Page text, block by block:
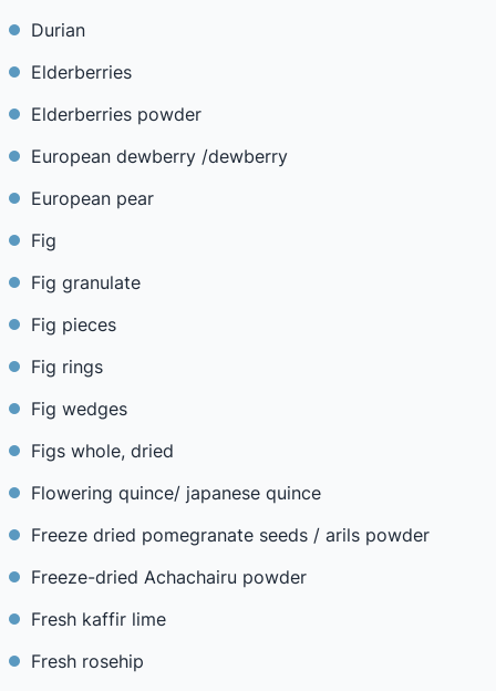
Durian
Elderberries
Elderberries powder
European dewberry /dewberry
European pear
Fig
Fig granulate
Fig pieces
Fig rings
Fig wedges
Figs whole, dried
Flowering quince/ japanese quince
Freeze dried pomegranate seeds / arils powder
Freeze-dried Achachairu powder
Fresh kaffir lime
Fresh rosehip